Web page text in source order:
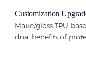
Customization
Matte/gloss TPU-
dual benefits of